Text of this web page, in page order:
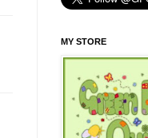
MY STORE